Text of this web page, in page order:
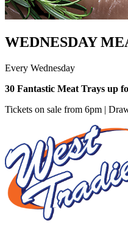
WEDNESDAY
Every Wednesday
30 Fantastic Meat Trays up
Tickets on sale from 6pm |